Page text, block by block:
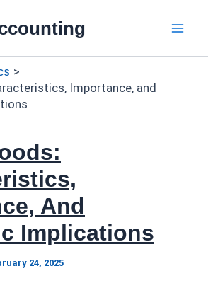
Importance, and
And
Implications
24, 2025